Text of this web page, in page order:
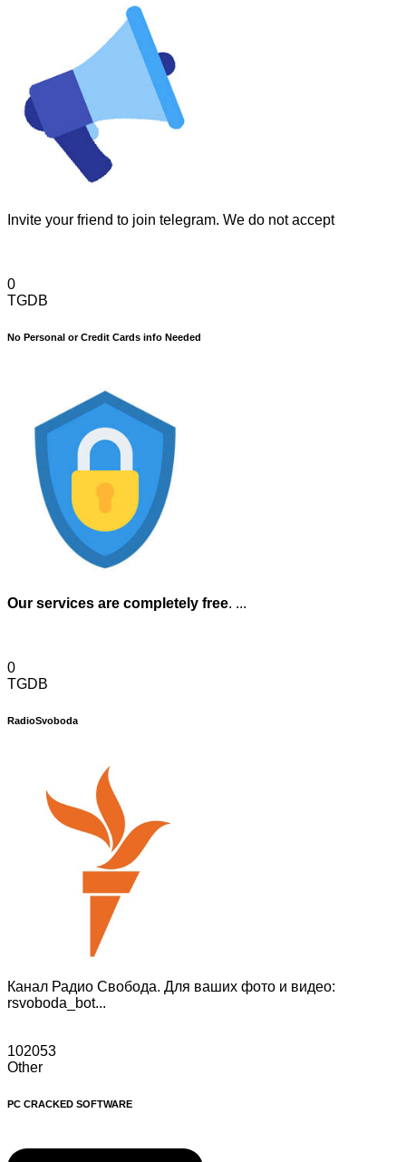
Invite your friend to join telegram. We do not accept
0
TGDB
No Personal or Credit Cards info Needed
Our services are completely free. ...
0
TGDB
RadioSvoboda
Канал Радио Свобода. Для ваших фото и видео:
rsvoboda_bot...
102053
Other
PC CRACKED SOFTWARE